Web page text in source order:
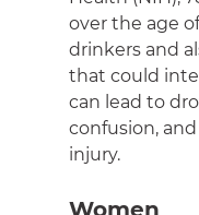
over the age
drinkers and
that could
can lead to
confusion,
injury.